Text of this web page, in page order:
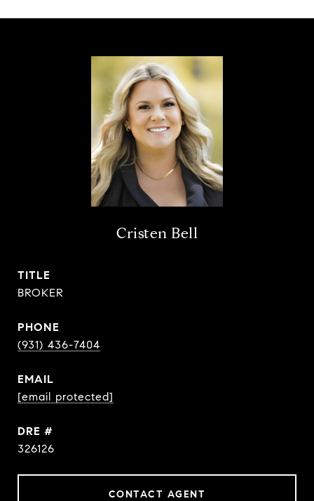
Cristen Bell
TITLE
BROKER
PHONE
(931) 436-7404
EMAIL
[email protected]
DRE #
326126
CONTACT AGENT